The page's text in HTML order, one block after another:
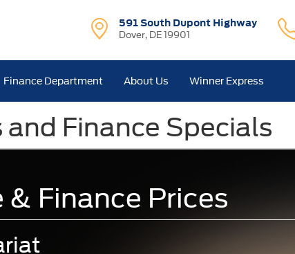
591 South Dupont Highway
Dover, DE 19901
Finance Department About Us Winner Express
and Finance Specials
Finance Prices